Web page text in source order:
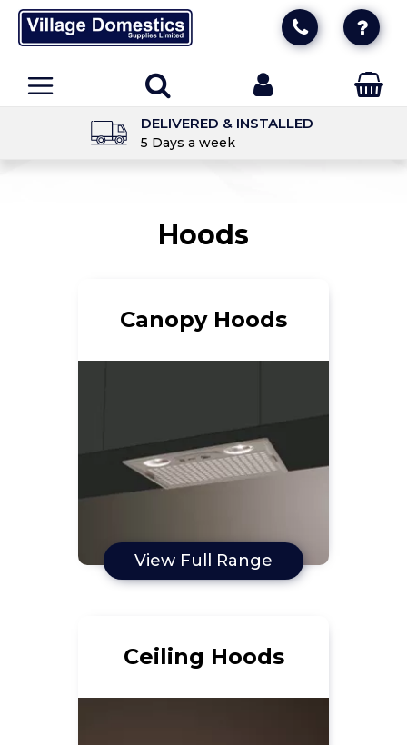
DELIVERED & INSTALLED
5 Days a week
Hoods
Canopy Hoods
View Full Range
Ceiling Hoods